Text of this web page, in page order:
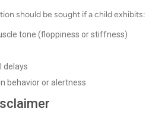
should be sought if a child exhibits:
tone (floppiness or stiffness)
delays
behavior or alertness